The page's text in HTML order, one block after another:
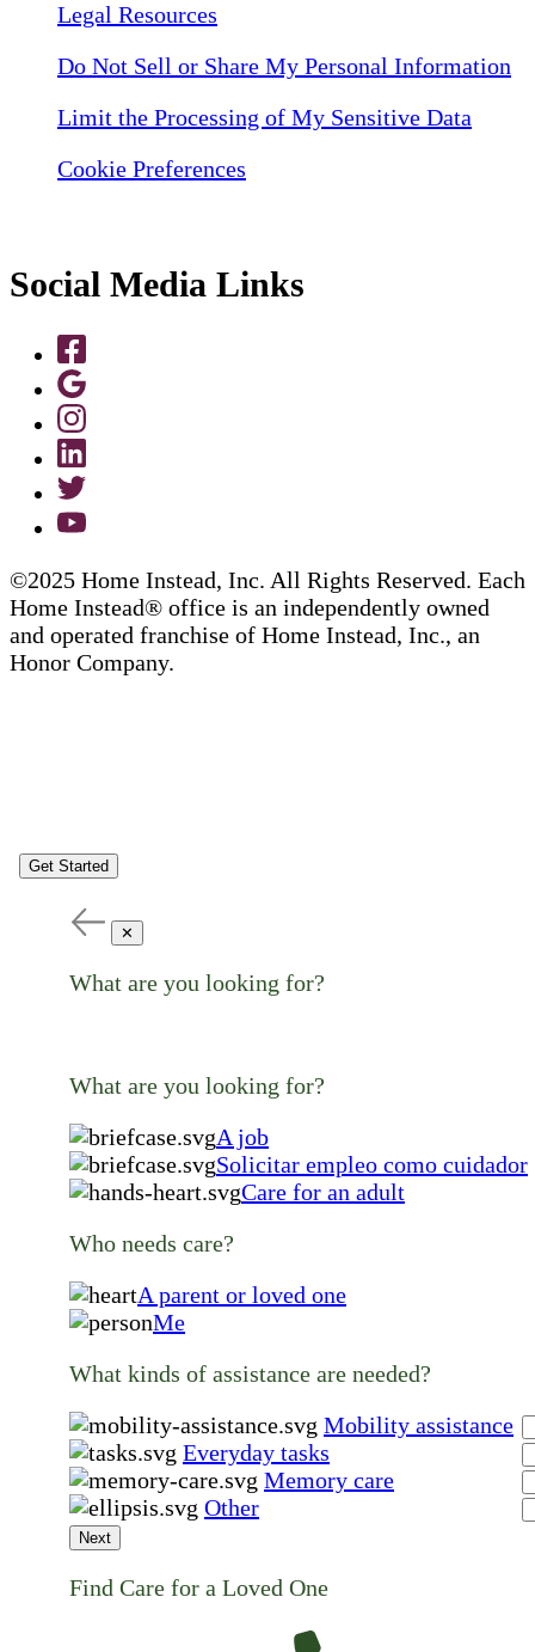
Legal Resources
Do Not Sell or Share My Personal Information
Limit the Processing of My Sensitive Data
Cookie Preferences
Social Media Links
©2025 Home Instead, Inc. All Rights Reserved. Each
Home Instead® office is an independently owned
and operated franchise of Home Instead, Inc., an
Honor Company.
Get Started
✕
What are you looking for?
What are you looking for?
A job
Solicitar empleo como cuidador
Care for an adult
Who needs care?
A parent or loved one
Me
What kinds of assistance are needed?
Mobility assistance
Everyday tasks
Memory care
Other
Next
Find Care for a Loved One